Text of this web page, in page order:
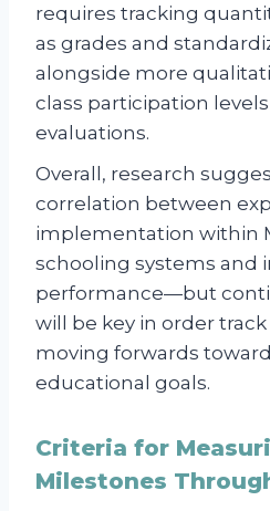
requires tracking
as grades and
alongside more
class participation
evaluations.
Overall, research
correlation between
implementation within
schooling systems and
performance—but
will be key in order
moving forwards
educational goals.
Criteria for
Milestones